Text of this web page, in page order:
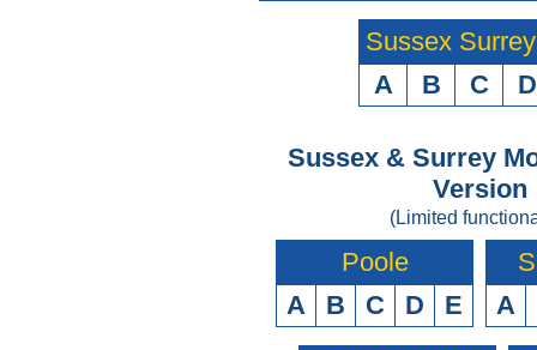
Sussex
A
B C D
Sussex & Surrey
Version
(Limited
Poole
A
B C D E
A